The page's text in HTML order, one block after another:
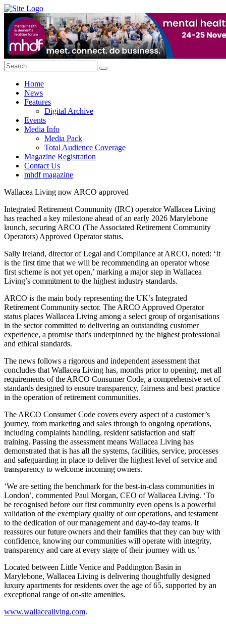
Home
News
Features
Digital Archive
Events
Media Info
Media Pack
Total Audience Coverage
Magazine Registration
Contact Us
mhdf magazine
Wallacea Living now ARCO approved
Integrated Retirement Community (IRC) operator Wallacea Living
has reached a key milestone ahead of an early 2026 Marylebone
launch, securing ARCO (The Associated Retirement Community
Operators) Approved Operator status.
Sally Ireland, director of Legal and Compliance at ARCO, noted: ‘It
is the first time that we will be recommending an operator whose
first scheme is not yet open,’ marking a major step in Wallacea
Living’s commitment to the highest industry standards.
ARCO is the main body representing the UK’s Integrated
Retirement Community sector. The ARCO Approved Operator
status places Wallacea Living among a select group of organisations
in the sector committed to delivering an outstanding customer
experience, a promise that's underpinned by the highest professional
and ethical standards.
The news follows a rigorous and independent assessment that
concludes that Wallacea Living has, months prior to opening, met all
requirements of the ARCO Consumer Code, a comprehensive set of
standards designed to ensure transparency, fairness and best practice
in the operation of retirement communities.
The ARCO Consumer Code covers every aspect of a customer’s
journey, from marketing and sales through to ongoing operations,
including complaints handling, resident satisfaction and staff
training. Passing the assessment means Wallacea Living has
demonstrated that is has all the systems, facilities, service, processes
and safeguarding in place to deliver the highest level of service and
transparency to welcome incoming owners.
‘We are setting the benchmark for the best-in-class communities in
London’, commented Paul Morgan, CEO of Wallacea Living. ‘To
be recognised before our first community even opens is a powerful
validation of the exemplary quality of our operations, and testament
to the dedication of our management and day-to-day teams. It
reassures our future owners and their families that they can buy with
confidence, knowing our communities will operate with integrity,
transparency and care at every stage of their journey with us.’
Located between Little Venice and Paddington Basin in
Marylebone, Wallacea Living is delivering thoughtfully designed
luxury apartments for residents over the age of 65, supported by an
exceptional range of on-site amenities.
www.wallacealiving.com.